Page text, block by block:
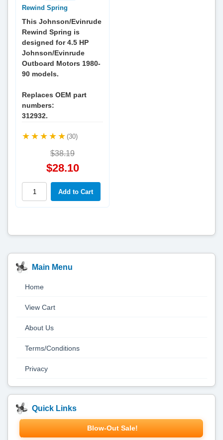
Main Menu
Home
View Cart
About Us
Terms/Conditions
Privacy
Quick Links
Blow-Out Sale!
Rewind Spring
This Johnson/Evinrude
Rewind Spring is
designed for 4.5 HP
Johnson/Evinrude
Outboard Motors 1980-
90 models.
Replaces OEM part
numbers:
312932.
(30)
$38.19
$28.10